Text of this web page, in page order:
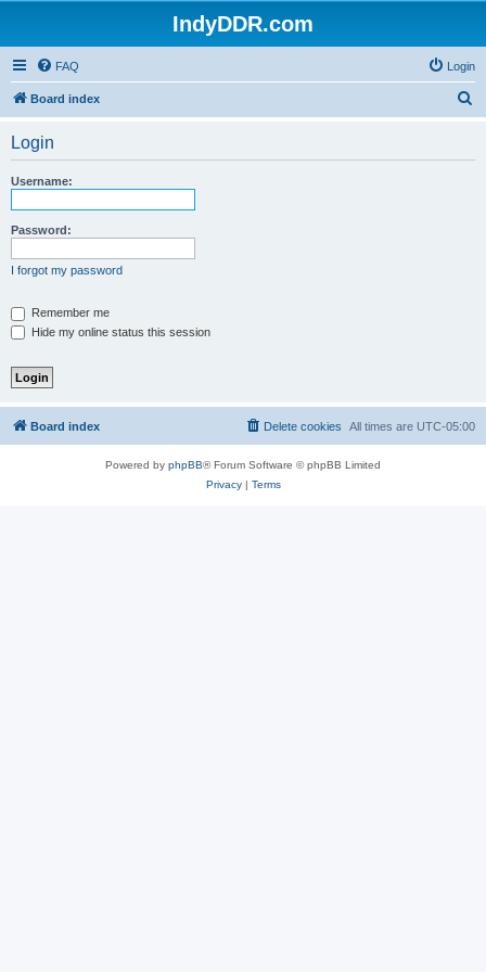
IndyDDR.com
FAQ Login
Board index
Login
Username:
Password:
I forgot my password
Remember me
Hide my online status this session
Board index All times are UTC-05:00
Delete cookies
Powered by phpBB® Forum Software © phpBB Limited
Privacy| Terms